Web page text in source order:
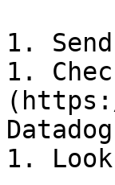
1.
1.
Datadog
1.